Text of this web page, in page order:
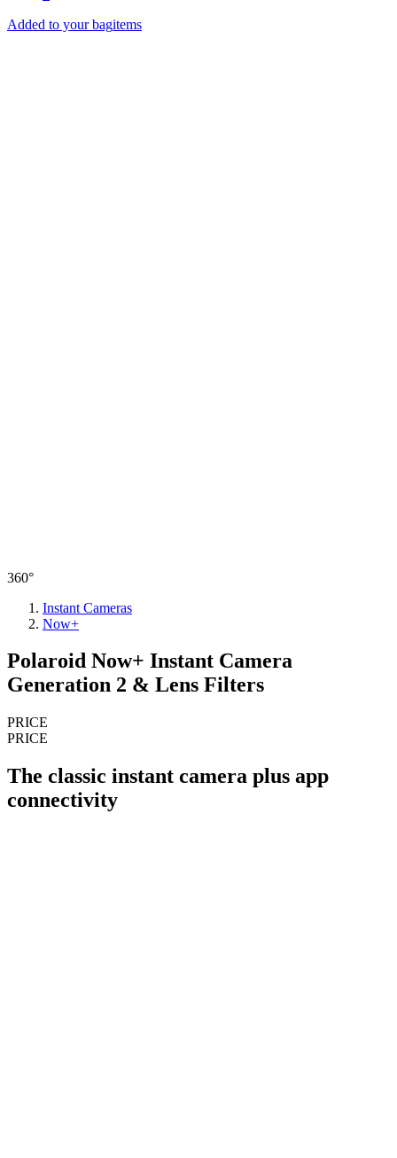
Added to your bagitems
360°
Instant Cameras
Now+
Polaroid Now+ Instant Camera
Generation 2 & Lens Filters
PRICE
PRICE
The classic instant camera plus app
connectivity